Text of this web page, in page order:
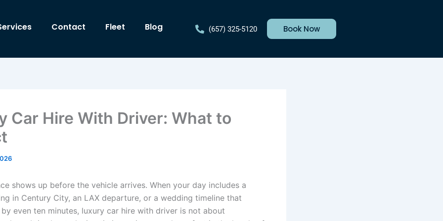
Contact Fleet Blog (657) 325-5120 Book Now
Car Hire With Driver: What to
shows up before the vehicle arrives. When your day includes a
in Century City, an LAX departure, or a wedding timeline that
even ten minutes, luxury car hire with driver is not about